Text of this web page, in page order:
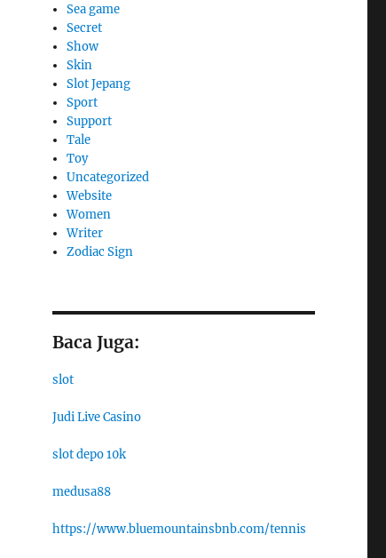
Sea game
Secret
Show
Skin
Slot Jepang
Sport
Support
Tale
Toy
Uncategorized
Website
Women
Writer
Zodiac Sign
Baca Juga:
slot
Judi Live Casino
slot depo 10k
medusa88
https://www.bluemountainsbnb.com/tennis